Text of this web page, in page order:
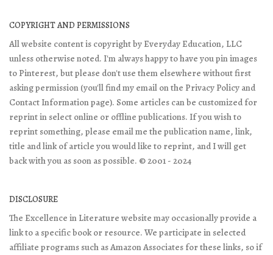
COPYRIGHT AND PERMISSIONS
All website content is copyright by Everyday Education, LLC
unless otherwise noted. I'm always happy to have you pin images
to Pinterest, but please don't use them elsewhere without first
asking permission (you'll find my email on the Privacy Policy and
Contact Information page). Some articles can be customized for
reprint in select online or offline publications. If you wish to
reprint something, please email me the publication name, link,
title and link of article you would like to reprint, and I will get
back with you as soon as possible. © 2001 - 2024
DISCLOSURE
The Excellence in Literature website may occasionally provide a
link to a specific book or resource. We participate in selected
affiliate programs such as Amazon Associates for these links, so if